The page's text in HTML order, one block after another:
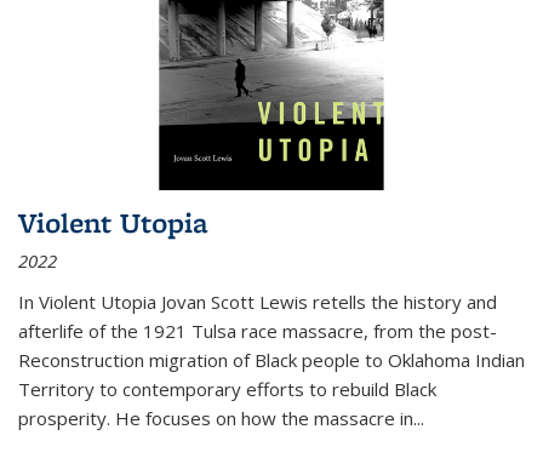
Violent Utopia
2022
In Violent Utopia Jovan Scott Lewis retells the history and
afterlife of the 1921 Tulsa race massacre, from the post-
Reconstruction migration of Black people to Oklahoma Indian
Territory to contemporary efforts to rebuild Black
prosperity. He focuses on how the massacre in...